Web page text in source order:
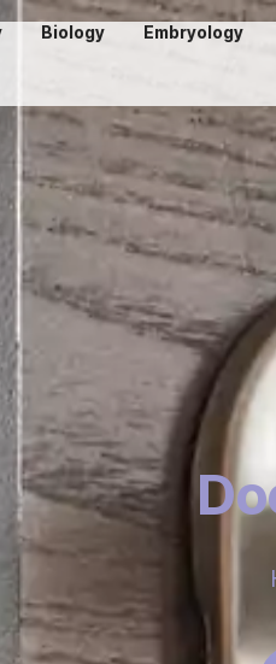
Biology Embryology